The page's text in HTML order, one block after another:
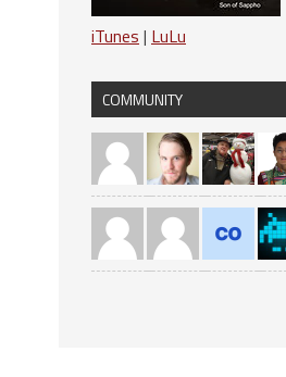
iTunes | LuLu
COMMUNITY